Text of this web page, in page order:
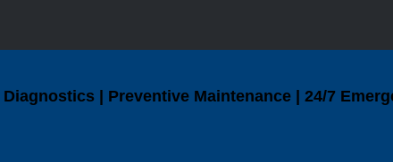
| Preventive Maintenance | 24/7